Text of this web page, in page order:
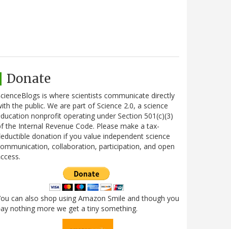
Donate
is where scientists communicate directly
the public. We are part of Science 2.0, a science
nonprofit operating under Section 501(c)(3)
the Internal Revenue Code. Please make a tax-
donation if you value independent science
collaboration, participation, and open
can also shop using Amazon Smile and though you
nothing more we get a tiny something.